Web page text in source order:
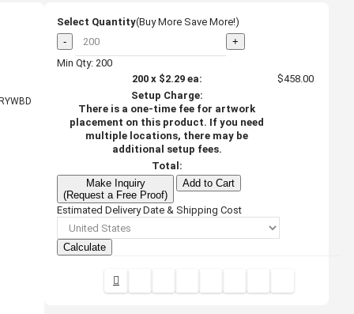
Select Quantity(Buy More Save More!)
-
+
Min Qty: 200
200x $2.29ea:
$458.00
Setup Charge:
There is a one-time fee for artwork
placement on this product. If you need
multiple locations, there may be
additional setup fees.
Total:
Make Inquiry
(Request a Free Proof)
Add to Cart
Estimated Delivery Date & Shipping Cost
Calculate